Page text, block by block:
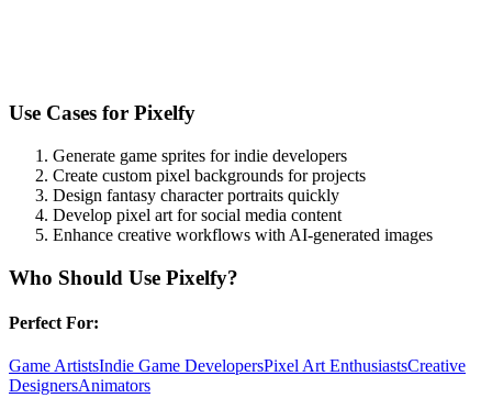
Use Cases for Pixelfy
Generate game sprites for indie developers
Create custom pixel backgrounds for projects
Design fantasy character portraits quickly
Develop pixel art for social media content
Enhance creative workflows with AI-generated images
Who Should Use Pixelfy?
Perfect For:
Game ArtistsIndie Game DevelopersPixel Art EnthusiastsCreative
DesignersAnimators